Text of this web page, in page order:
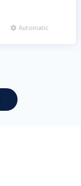
 Automatic